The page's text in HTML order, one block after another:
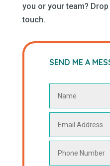
you or your team? Drop
touch.
SEND ME A